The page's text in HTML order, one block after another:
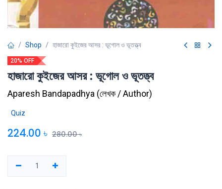
Shop হাজারো কুইজের আসর : ভূগোল ও ভূতত্ত্ব
20% OFF
হাজারো কুইজের আসর : ভূগোল ও ভূতত্ত্ব
Aparesh Bandapadhya (লেখক / Author)
Quiz
224.00 ৳ 280.00৳